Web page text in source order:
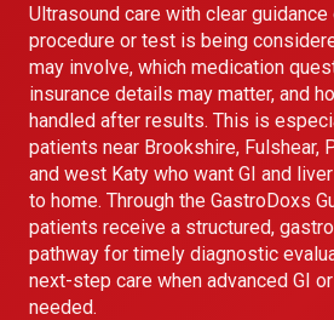
Ultrasound care with clear guidance
procedure or test is being
may involve, which medication
insurance details may matter, and
handled after results. This is
patients near Brookshire, Fulshear,
and west Katy who want GI and
to home. Through the GastroDoxs
patients receive a structured,
pathway for timely diagnostic
next-step care when advanced GI
needed.